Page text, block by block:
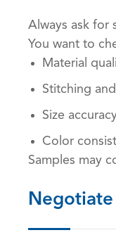
Always ask for
You want to
Material
Stitching
Size
Color
Samples may
Negotiate